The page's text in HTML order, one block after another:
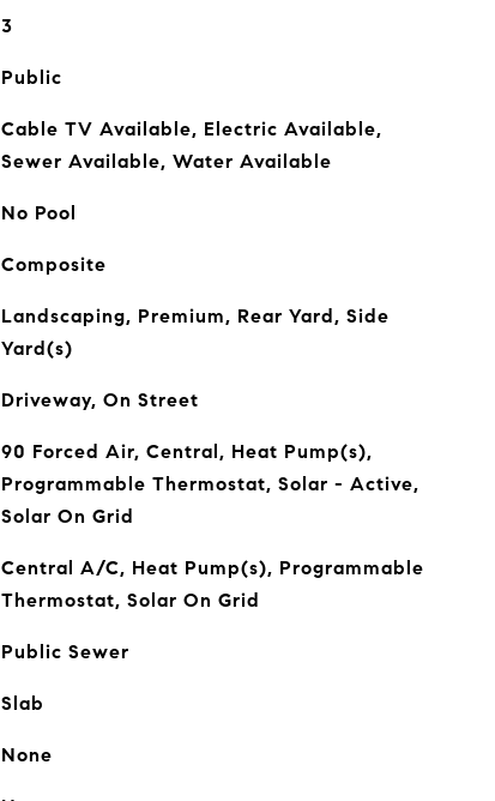
3
Public
Cable TV Available, Electric Available,
Sewer Available, Water Available
No Pool
Composite
Landscaping, Premium, Rear Yard, Side
Yard(s)
Driveway, On Street
90 Forced Air, Central, Heat Pump(s),
Programmable Thermostat, Solar - Active,
Solar On Grid
Central A/C, Heat Pump(s), Programmable
Thermostat, Solar On Grid
Public Sewer
Slab
None